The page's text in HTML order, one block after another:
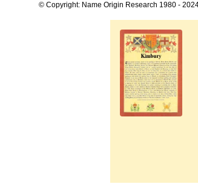
© Copyright: Name Origin Research 1980 -